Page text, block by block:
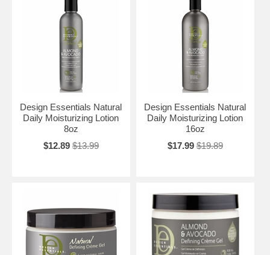
Design Essentials Natural
Daily Moisturizing Lotion
8oz
$12.89 $13.99
Design Essentials Natural
Daily Moisturizing Lotion
16oz
$17.99 $19.89